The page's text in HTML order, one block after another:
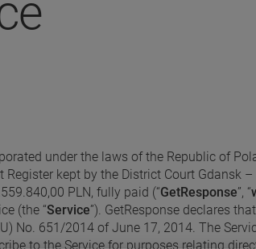
under the laws of the Republic of
kept by the District Court Gdansk
PLN, fully paid (“GetResponse”, “
(the “Service”). GetResponse declares
No. 651/2014 of June 17, 2014. The
to the Service for purposes relating